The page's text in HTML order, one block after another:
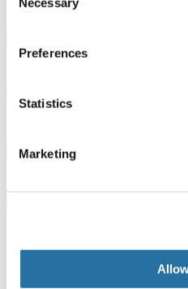
Selection
Preferences
Statistics
Marketing
1 broom